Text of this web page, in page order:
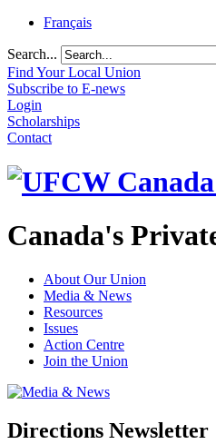
Français
Search...
Find Your Local Union
Subscribe to E-news
Login
Scholarships
Contact
Canada's
About Our Union
Media & News
Resources
Issues
Action Centre
Join the Union
Directions Newsletter